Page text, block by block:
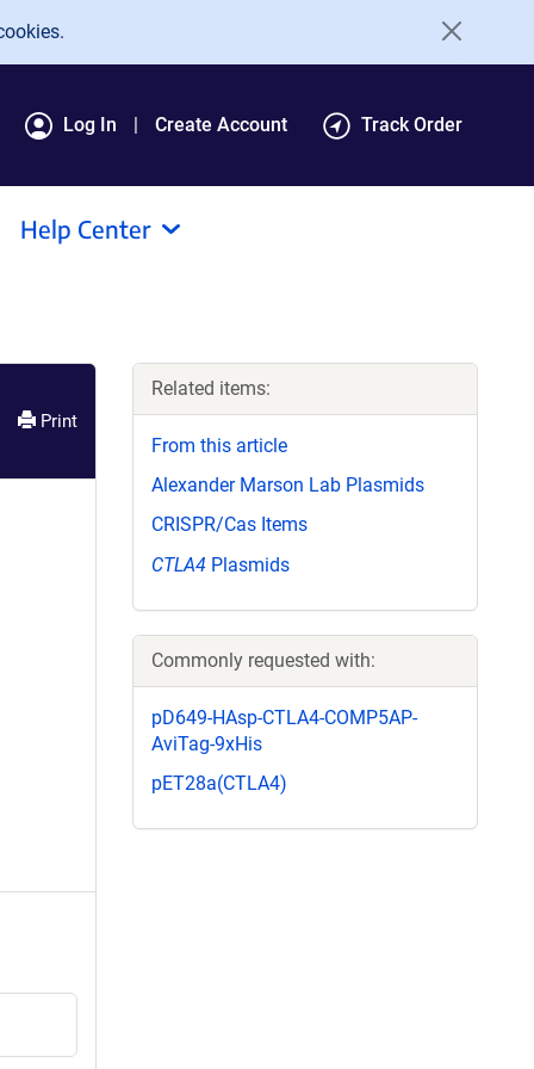
Log In Create Account Track Order
Help Center
Print
Related items:
From this article
Alexander Marson Lab Plasmids
CRISPR/Cas Items
CTLA4 Plasmids
Commonly requested with:
pD649-HAsp-CTLA4-COMP5AP-
AviTag-9xHis
pET28a(CTLA4)